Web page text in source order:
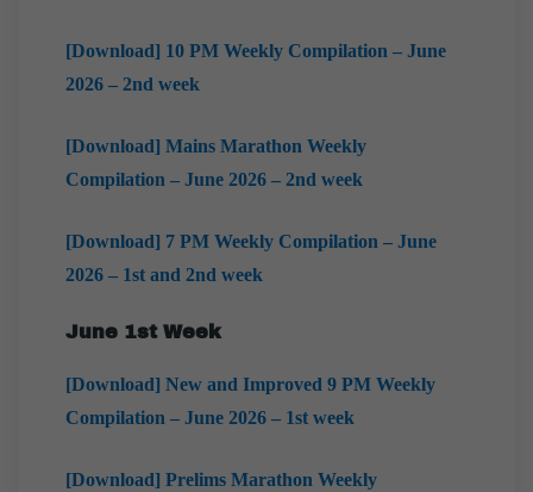
[Download] 10 PM Weekly Compilation – June
2026 – 2nd week
[Download] Mains Marathon Weekly
Compilation – June 2026 – 2nd week
[Download] 7 PM Weekly Compilation – June
2026 – 1st and 2nd week
June 1st Week
[Download] New and Improved 9 PM Weekly
Compilation – June 2026 – 1st week
[Download] Prelims Marathon Weekly